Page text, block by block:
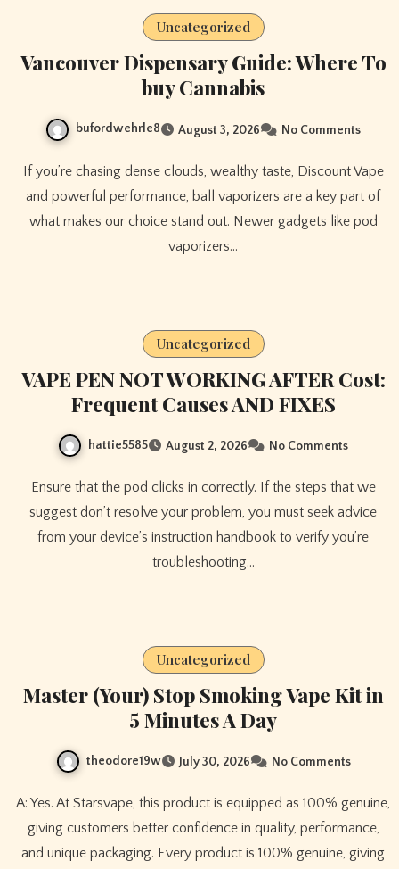
Uncategorized
Vancouver Dispensary Guide: Where To
buy Cannabis
bufordwehrle8 August 3, 2026 No Comments
If you’re chasing dense clouds, wealthy taste, Discount Vape
and powerful performance, ball vaporizers are a key part of
what makes our choice stand out. Newer gadgets like pod
vaporizers…
Uncategorized
VAPE PEN NOT WORKING AFTER Cost:
Frequent Causes AND FIXES
hattie5585 August 2, 2026 No Comments
Ensure that the pod clicks in correctly. If the steps that we
suggest don’t resolve your problem, you must seek advice
from your device’s instruction handbook to verify you’re
troubleshooting…
Uncategorized
Master (Your) Stop Smoking Vape Kit in
5 Minutes A Day
theodore19w July 30, 2026 No Comments
A: Yes. At Starsvape, this product is equipped as 100% genuine,
giving customers better confidence in quality, performance,
and unique packaging. Every product is 100% genuine, giving